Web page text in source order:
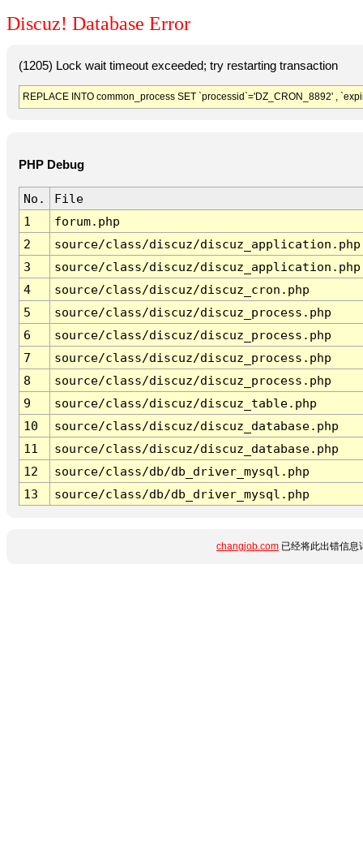
Discuz! Database Error
(1205) Lock wait timeout exceeded; try restarting transaction
REPLACE INTO common_process SET `processid`='DZ_CRON_8892' ,
PHP Debug
No.
File
1
forum.php
2
source/class/discuz/discuz_application.php
3
source/class/discuz/discuz_application.php
4
source/class/discuz/discuz_cron.php
5
source/class/discuz/discuz_process.php
6
source/class/discuz/discuz_process.php
7
source/class/discuz/discuz_process.php
8
source/class/discuz/discuz_process.php
9
source/class/discuz/discuz_table.php
10
source/class/discuz/discuz_database.php
11
source/class/discuz/discuz_database.php
12
source/class/db/db_driver_mysql.php
13
source/class/db/db_driver_mysql.php
changjob.com 已经将此出错信